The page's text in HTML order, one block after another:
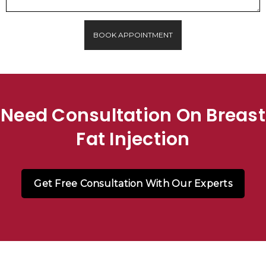
BOOK APPOINTMENT
Need Consultation On Breast
Fat Injection
Get Free Consultation With Our Experts